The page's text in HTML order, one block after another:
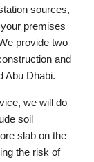
sources,
premises
provide two
and
Abu Dhabi.
we will do
soil
slab on the
the risk of